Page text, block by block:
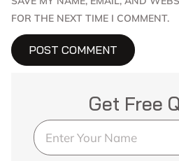
FOR THE NEXT TIME I COMMENT.
Get Free